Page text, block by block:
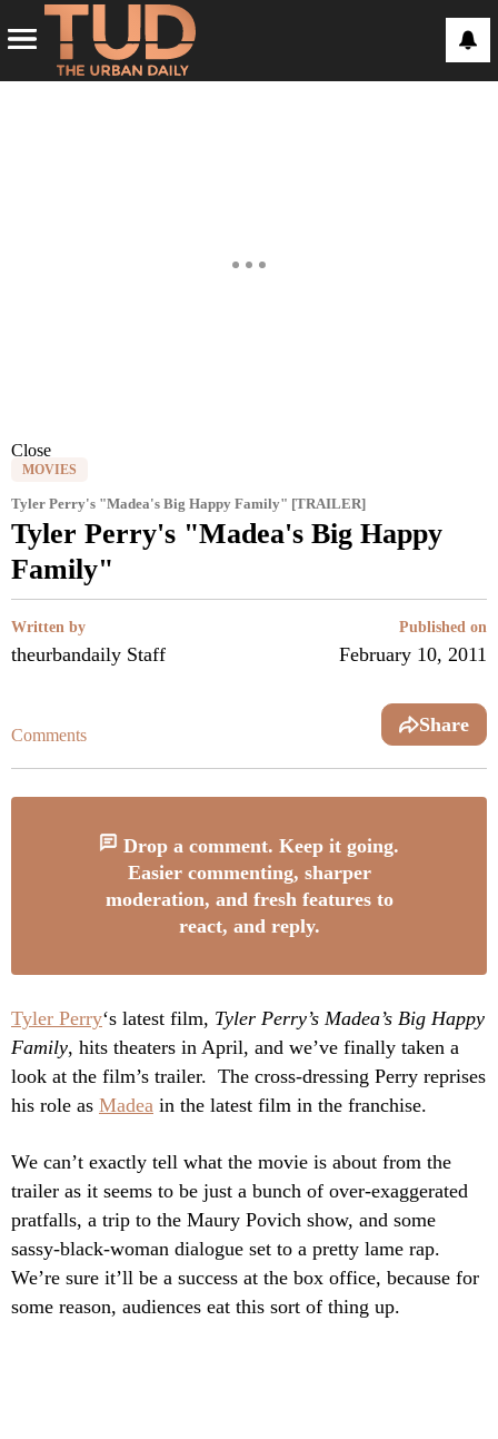
Close
MOVIES
Tyler Perry's "Madea's Big Happy Family" [TRAILER]
Tyler Perry's "Madea's Big Happy
Family"
Written by
theurbandaily Staff
Published on
February 10, 2011
Comments Share
Drop a comment. Keep it going.
Easier commenting, sharper
moderation, and fresh features to
react, and reply.
Tyler Perry‘s latest film, Tyler Perry’s Madea’s Big Happy
Family, hits theaters in April, and we’ve finally taken a
look at the film’s trailer. The cross-dressing Perry reprises
his role as Madea in the latest film in the franchise.
We can’t exactly tell what the movie is about from the
trailer as it seems to be just a bunch of over-exaggerated
pratfalls, a trip to the Maury Povich show, and some
sassy-black-woman dialogue set to a pretty lame rap.
We’re sure it’ll be a success at the box office, because for
some reason, audiences eat this sort of thing up.